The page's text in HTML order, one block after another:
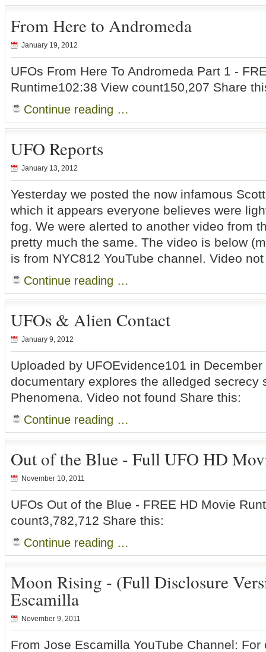
From Here to Andromeda
January 19, 2012
UFOs From Here To Andromeda Part 1 -
Runtime102:38 View count150,207 Share
Continue reading …
UFO Reports
January 13, 2012
Yesterday we posted the now infamous
which it appears everyone believes were
fog. We were alerted to another video from
pretty much the same. The video is below
is from NYC812 YouTube channel. Video
Continue reading …
UFOs & Alien Contact
January 9, 2012
Uploaded by UFOEvidence101 in
documentary explores the alledged secrecy
Phenomena. Video not found Share this:
Continue reading …
Out of the Blue - Full UFO HD
November 10, 2011
UFOs Out of the Blue - FREE HD Movie
count3,782,712 Share this:
Continue reading …
Moon Rising - (Full Disclosure
Escamilla
November 9, 2011
From Jose Escamilla YouTube Channel: For